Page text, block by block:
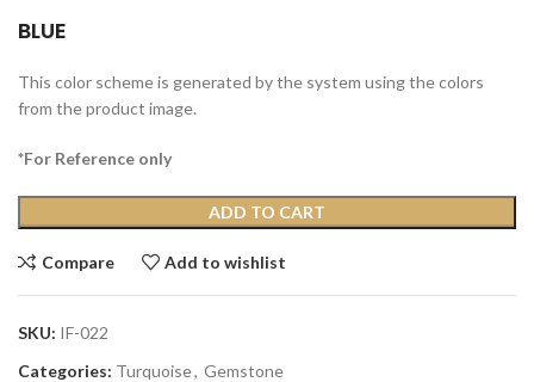
BLUE
This color scheme is generated by the system using the colors
from the product image.
*For Reference only
ADD TO CART
Compare Add to wishlist
SKU: IF-022
Categories: Turquoise, Gemstone